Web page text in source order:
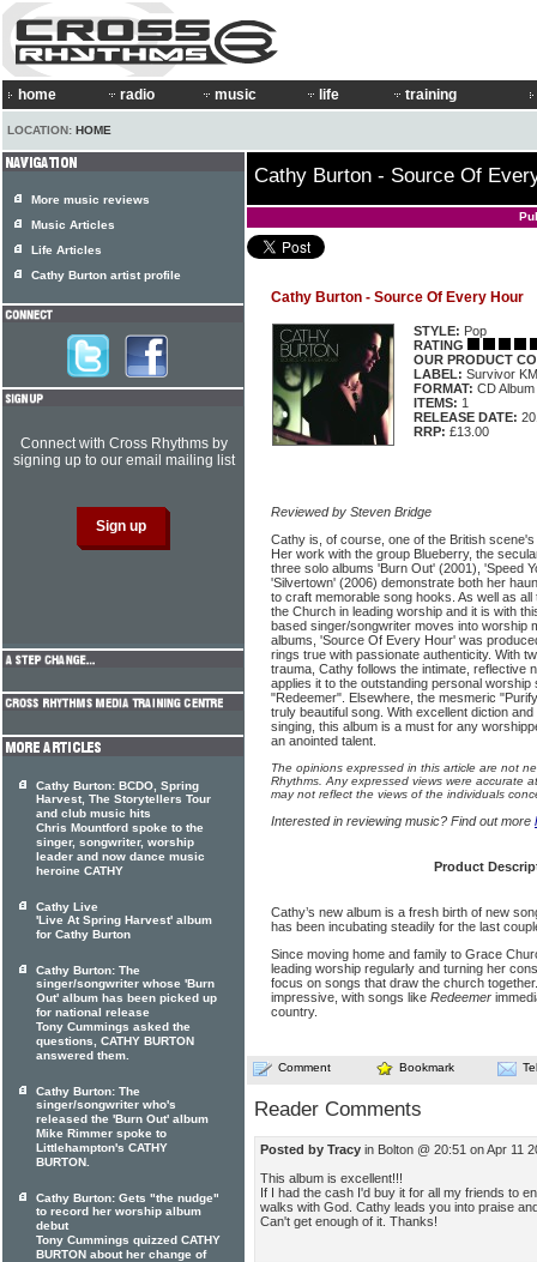
home radio music life training
LOCATION: HOME
Cathy Burton - Source Of
Cathy Burton - Source Of Every Hour
STYLE: Pop
RATING
OUR PRODUCT
LABEL: Survivor
FORMAT: CD Album
ITEMS: 1
RELEASE DATE:
RRP: £13.00
Reviewed by Steven Bridge
Cathy is, of course, one of the British
Her work with the group Blueberry, the
three solo albums 'Burn Out' (2001), 'Speed
'Silvertown' (2006) demonstrate both her
to craft memorable song hooks. As well as
the Church in leading worship and it is with
based singer/songwriter moves into worship
albums, 'Source Of Every Hour' was
rings true with passionate authenticity. With
trauma, Cathy follows the intimate, reflective
applies it to the outstanding personal worship
"Redeemer". Elsewhere, the mesmeric
truly beautiful song. With excellent diction
singing, this album is a must for any
an anointed talent.
The opinions expressed in this article are not
Rhythms. Any expressed views were accurate
may not reflect the views of the individuals
Interested in reviewing music? Find out more
Product
Cathy’s new album is a fresh birth of new
has been incubating steadily for the last
Since moving home and family to Grace
leading worship regularly and turning her
focus on songs that draw the church
impressive, with songs like Redeemer
country.
Comment Bookmark
Reader Comments
Posted by Tracy in Bolton @ 20:51 on Apr 11
This album is excellent!!!
If I had the cash I'd buy it for all my friends to
walks with God. Cathy leads you into praise
Can't get enough of it. Thanks!
More music reviews
Music Articles
Life Articles
Cathy Burton artist profile
Connect with Cross Rhythms by
signing up to our email mailing list
Cathy Burton: BCDO, Spring
Harvest, The Storytellers Tour
and club music hits
Chris Mountford spoke to the
singer, songwriter, worship
leader and now dance music
heroine CATHY
Cathy Live
'Live At Spring Harvest' album
for Cathy Burton
Cathy Burton: The
singer/songwriter whose 'Burn
Out' album has been picked up
for national release
Tony Cummings asked the
questions, CATHY BURTON
answered them.
Cathy Burton: The
singer/songwriter who's
released the 'Burn Out' album
Mike Rimmer spoke to
Littlehampton's CATHY
BURTON.
Cathy Burton: Gets "the nudge"
to record her worship album
debut
Tony Cummings quizzed CATHY
BURTON about her change of